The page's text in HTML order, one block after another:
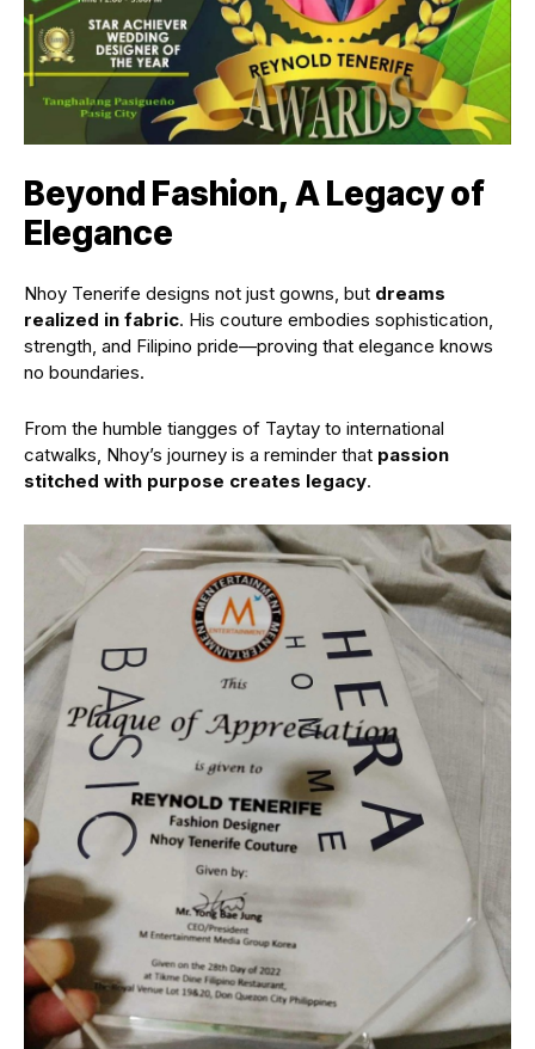
Beyond Fashion, A Legacy of
Elegance
Nhoy Tenerife designs not just gowns, but dreams
realized in fabric. His couture embodies sophistication,
strength, and Filipino pride—proving that elegance knows
no boundaries.
From the humble tiangges of Taytay to international
catwalks, Nhoy’s journey is a reminder that passion
stitched with purpose creates legacy.